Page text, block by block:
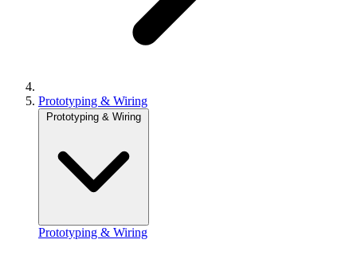
Prototyping & Wiring
Prototyping & Wiring
Prototyping & Wiring